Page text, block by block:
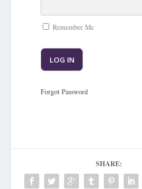
Remember Me
Forgot Password
SHARE: